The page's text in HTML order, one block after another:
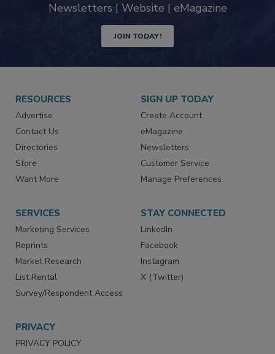
Newsletters | Website | eMagazine
JOIN TODAY!
RESOURCES
Advertise
Contact Us
Directories
Store
Want More
SIGN UP TODAY
Create Account
eMagazine
Newsletters
Customer Service
Manage Preferences
SERVICES
Marketing Services
Reprints
Market Research
List Rental
Survey/Respondent Access
STAY CONNECTED
LinkedIn
Facebook
Instagram
X (Twitter)
PRIVACY
PRIVACY POLICY